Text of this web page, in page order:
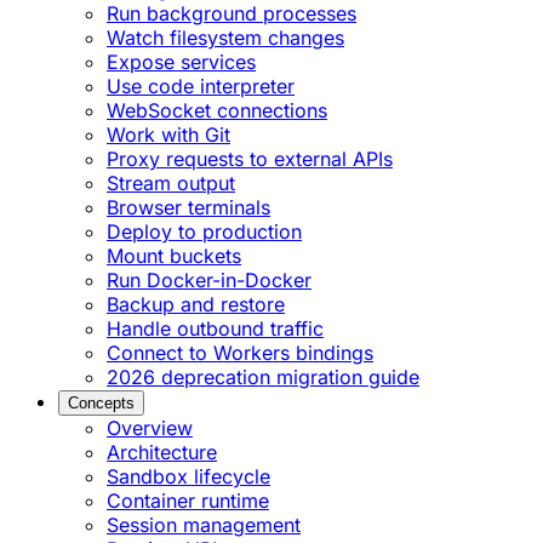
Run background processes
Watch filesystem changes
Expose services
Use code interpreter
WebSocket connections
Work with Git
Proxy requests to external APIs
Stream output
Browser terminals
Deploy to production
Mount buckets
Run Docker-in-Docker
Backup and restore
Handle outbound traffic
Connect to Workers bindings
2026 deprecation migration guide
Concepts
Overview
Architecture
Sandbox lifecycle
Container runtime
Session management